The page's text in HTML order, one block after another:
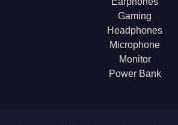
Gaming
Headphones
Microphone
Monitor
Power Bank